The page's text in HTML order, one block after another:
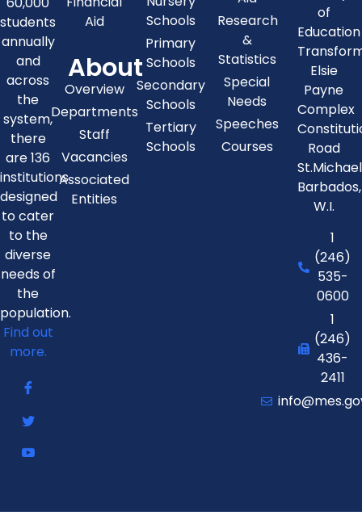
students
annually
and
across
the
system,
there
are 136
institutions
designed
to cater
to the
diverse
needs of
the
population.
Find out
more.
Aid
About
Overview
Departments
Staff
Vacancies
Associated
Entities
Schools
Primary
Schools
Secondary
Schools
Tertiary
Schools
Research
&
Statistics
Special
Needs
Speeches
Courses
of
Education
Elsie
Payne
Complex
Road
St.Michael
Barbados,
W.I.
1
(246)
535-
0600
1
(246)
436-
2411